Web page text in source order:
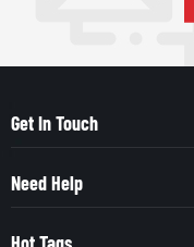
Get In Touch
Need Help